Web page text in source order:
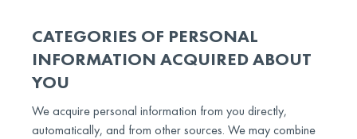
CATEGORIES OF PERSONAL
INFORMATION ACQUIRED ABOUT
YOU
We acquire personal information from you directly,
automatically, and from other sources. We may combine